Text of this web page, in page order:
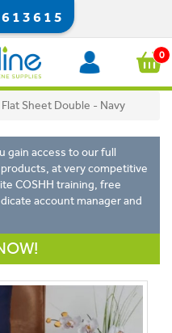
0
Flat Sheet Double - Navy
gain access to our full
at very competitive
COSHH training, free
account manager and